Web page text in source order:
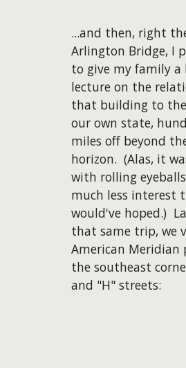
​...and then, right
Arlington Bridge, I
to give my family a
lecture on the
that building to
our own state,
miles off beyond
horizon. (Alas, it
with rolling
much less interest
would've hoped.)
that same trip, we
American Meridian
the southeast
and "H" streets: